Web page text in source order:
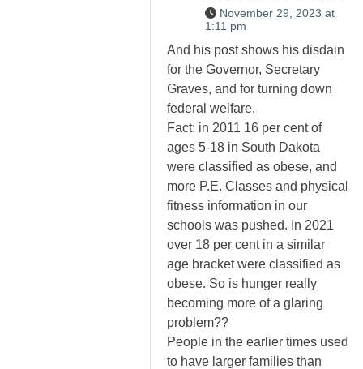
November 29, 2023 at
1:11 pm
And his post shows his disdain
for the Governor, Secretary
Graves, and for turning down
federal welfare.
Fact: in 2011 16 per cent of
ages 5-18 in South Dakota
were classified as obese, and
more P.E. Classes and physical
fitness information in our
schools was pushed. In 2021
over 18 per cent in a similar
age bracket were classified as
obese. So is hunger really
becoming more of a glaring
problem??
People in the earlier times used
to have larger families than